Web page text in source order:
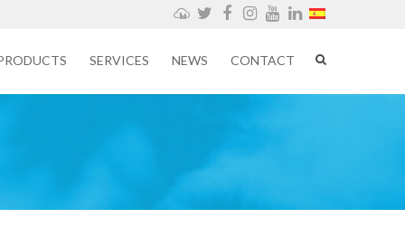
Weathercloud
Twitter
Facebook
Instagram
YouTube
LinkedIn
SERVICES NEWS CONTACT